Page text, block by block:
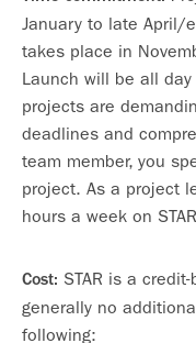
January to late April/
takes place in
Launch will be all day
projects are
deadlines and
team member, you
project. As a project
hours a week on
Cost: STAR is a
generally no
following: